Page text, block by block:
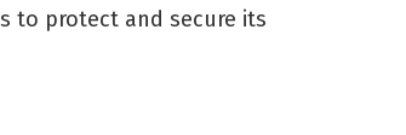
to protect and secure its